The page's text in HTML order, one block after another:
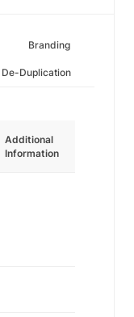
Branding
De-Duplication
Additional
Information